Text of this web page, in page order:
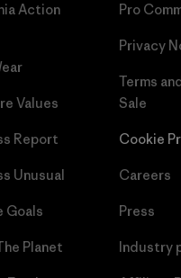
Action
Values
Report
Unusual
Goals
Planet
Pro
Privacy
Terms
Sale
Cookie
Careers
Press
Industry